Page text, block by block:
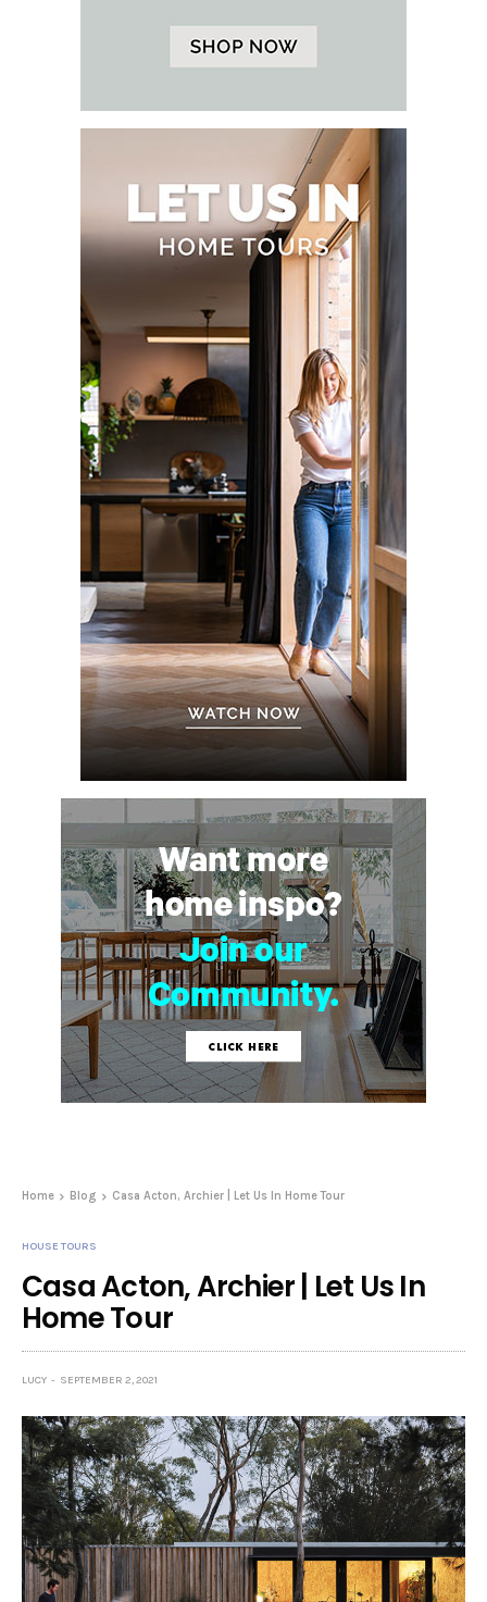
Home Blog Casa Acton, Archier | Let Us In Home Tour
HOUSE TOURS
Casa Acton, Archier | Let Us In
Home Tour
LUCY SEPTEMBER 2, 2021